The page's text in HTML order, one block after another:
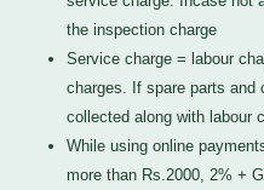
the inspection charge
Service charge = labour
charges. If spare parts and
collected along with labour
While using online
more than Rs.2000, 2% +